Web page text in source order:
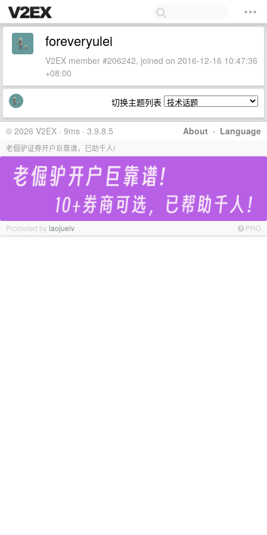
foreveryulei
V2EX member #206242, joined on 2016-12-16 10:47:36
+08:00
切换主题列表
About · Language
© 2026 V2EX · 9ms · 3.9.8.5
老倔驴证券开户巨靠谱，已助千人!
Promoted bylaojuelv PRO